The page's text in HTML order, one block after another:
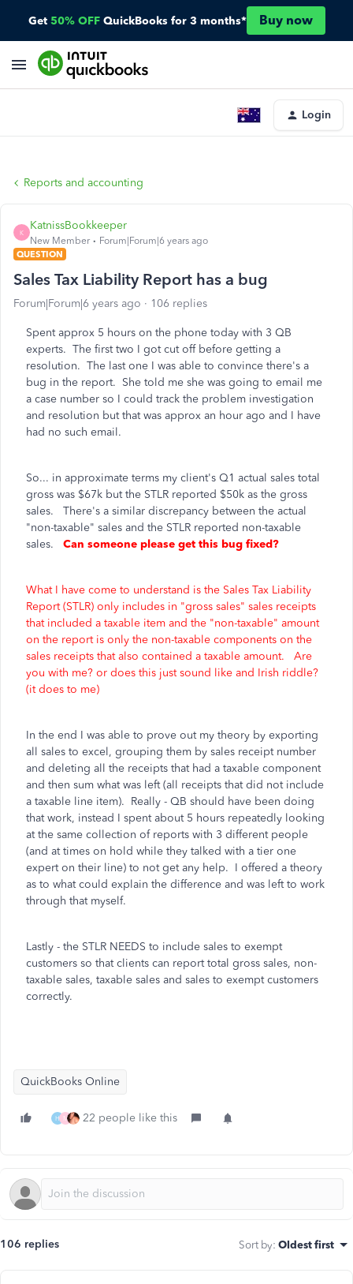
Get 50% OFF QuickBooks for 3 months* Buy now
Login
Reports and accounting
K
KatnissBookkeeper
New Member
Forum|Forum|6 years ago
QUESTION
Sales Tax Liability Report has a bug
Forum|Forum|6 years ago 106 replies
Spent approx 5 hours on the phone today with 3 QB
experts. The first two I got cut off before getting a
resolution. The last one I was able to convince there's a
bug in the report. She told me she was going to email me
a case number so I could track the problem investigation
and resolution but that was approx an hour ago and I have
had no such email.
So... in approximate terms my client's Q1 actual sales total
gross was $67k but the STLR reported $50k as the gross
sales. There's a similar discrepancy between the actual
"non-taxable" sales and the STLR reported non-taxable
sales.
Can someone please get this bug fixed?
What I have come to understand is the Sales Tax Liability
Report (STLR) only includes in "gross sales" sales receipts
that included a taxable item and the "non-taxable" amount
on the report is only the non-taxable components on the
sales receipts that also contained a taxable amount. Are
you with me? or does this just sound like and Irish riddle?
(it does to me)
In the end I was able to prove out my theory by exporting
all sales to excel, grouping them by sales receipt number
and deleting all the receipts that had a taxable component
and then sum what was left (all receipts that did not include
a taxable line item). Really - QB should have been doing
that work, instead I spent about 5 hours repeatedly looking
at the same collection of reports with 3 different people
(and at times on hold while they talked with a tier one
expert on their line) to not get any help. I offered a theory
as to what could explain the difference and was left to work
through that myself.
Lastly - the STLR NEEDS to include sales to exempt
customers so that clients can report total gross sales, non-
taxable sales, taxable sales and sales to exempt customers
correctly.
QuickBooks Online
H M 22 people like this
106 replies Sort by: Oldest first